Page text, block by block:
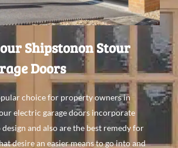
Shipstonon Stour
Doors
choice for propertyowners in
electric garage doors incorporate
design and also are the best remedyfor
desire aneasier meansto gointo and